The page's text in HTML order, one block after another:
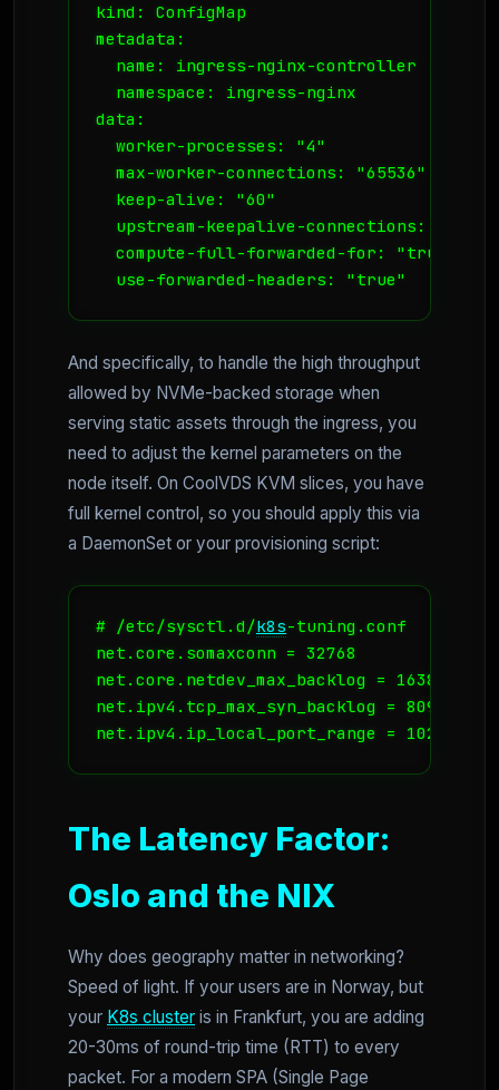
kind: ConfigMap
metadata:
  name: ingress-nginx-controller
  namespace: ingress-nginx
data:
  worker-processes: "4"
  max-worker-connections: "65536"
  keep-alive: "60"
  upstream-keepalive-connections: "100"
  compute-full-forwarded-for: "true"
  use-forwarded-headers: "true"
And specifically, to handle the high throughput
allowed by NVMe-backed storage when
serving static assets through the ingress, you
need to adjust the kernel parameters on the
node itself. On CoolVDS KVM slices, you have
full kernel control, so you should apply this via
a DaemonSet or your provisioning script:
# /etc/sysctl.d/k8s-tuning.conf
net.core.somaxconn = 32768
net.core.netdev_max_backlog = 16384
net.ipv4.tcp_max_syn_backlog = 8096
net.ipv4.ip_local_port_range = 1024
The Latency Factor:
Oslo and the NIX
Why does geography matter in networking?
Speed of light. If your users are in Norway, but
your K8s cluster is in Frankfurt, you are adding
20-30ms of round-trip time (RTT) to every
packet. For a modern SPA (Single Page